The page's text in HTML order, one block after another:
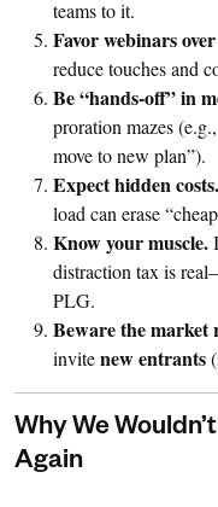
teams to it.
Favor webinars
reduce touches and
Be “hands-off” in
proration mazes
move to new plan”).
Expect hidden costs.
load can erase
Know your muscle.
distraction tax is
PLG.
Beware the market
invitenew entrants
Why We
Again